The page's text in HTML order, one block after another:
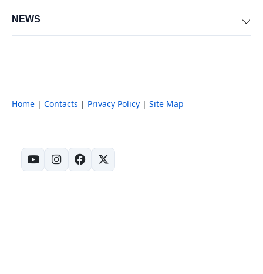
NEWS
Home | Contacts | Privacy Policy | Site Map
(opens in new tab)
(opens in new tab)
(opens in new tab)
(opens in new tab)